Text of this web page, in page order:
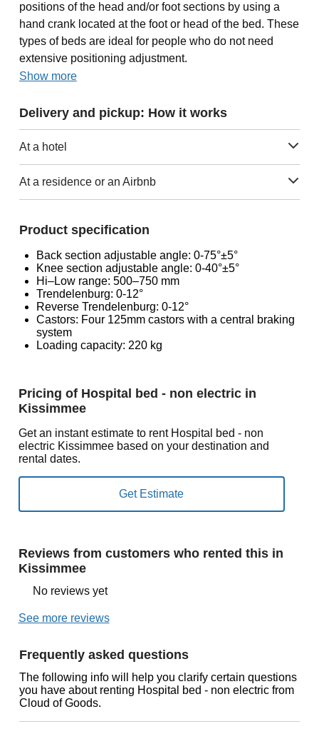
positions of the head and/or foot sections by using a
hand crank located at the foot or head of the bed. These
types of beds are ideal for people who do not need
extensive positioning adjustment.
Show more
Delivery and pickup: How it works
At a hotel
At a residence or an Airbnb
Product specification
Back section adjustable angle: 0-75°±5°
Knee section adjustable angle: 0-40°±5°
Hi–Low range: 500–750 mm
Trendelenburg: 0-12°
Reverse Trendelenburg: 0-12°
Castors: Four 125mm castors with a central braking
system
Loading capacity: 220 kg
Pricing of Hospital bed - non electric in
Kissimmee
Get an instant estimate to rent Hospital bed - non
electric Kissimmee based on your destination and
rental dates.
Reviews from customers who rented this in
Kissimmee
No reviews yet
See more reviews
Frequently asked questions
The following info will help you clarify certain questions
you have about renting Hospital bed - non electric from
Cloud of Goods.